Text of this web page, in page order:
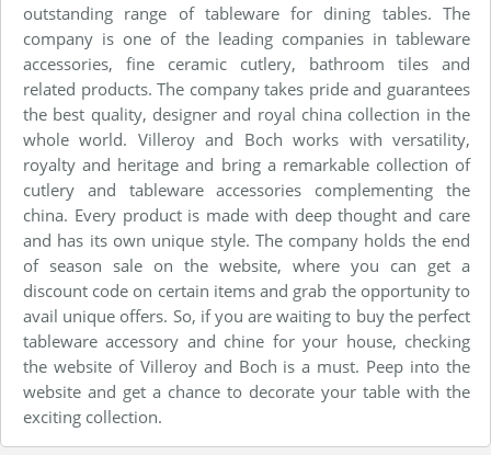
outstanding range of tableware for dining tables. The
company is one of the leading companies in tableware
accessories, fine ceramic cutlery, bathroom tiles and
related products. The company takes pride and guarantees
the best quality, designer and royal china collection in the
whole world. Villeroy and Boch works with versatility,
royalty and heritage and bring a remarkable collection of
cutlery and tableware accessories complementing the
china. Every product is made with deep thought and care
and has its own unique style. The company holds the end
of season sale on the website, where you can get a
discount code on certain items and grab the opportunity to
avail unique offers. So, if you are waiting to buy the perfect
tableware accessory and chine for your house, checking
the website of Villeroy and Boch is a must. Peep into the
website and get a chance to decorate your table with the
exciting collection.